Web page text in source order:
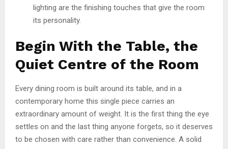
lighting are the finishing touches that give the room
its personality.
Begin With the Table, the
Quiet Centre of the Room
Every dining room is built around its table, and in a
contemporary home this single piece carries an
extraordinary amount of weight. It is the first thing the eye
settles on and the last thing anyone forgets, so it deserves
to be chosen with care rather than convenience. A solid